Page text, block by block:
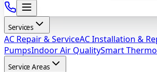
Services
AC Repair & ServiceAC Installation &
PumpsIndoor Air QualitySmart
Service Areas